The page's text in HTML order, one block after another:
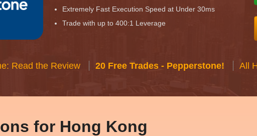
Extremely Fast Execution Speed at Under 30ms
Trade with up to 400:1 Leverage
Read the Review 20 Free Trades - Pepperstone! All
for Hong Kong